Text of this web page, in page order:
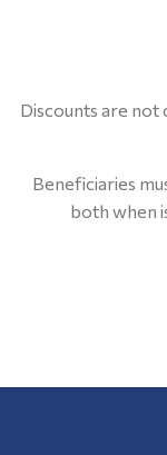
Discounts are not
Beneficiaries
both when